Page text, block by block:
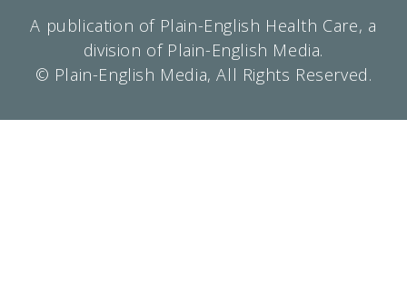
A publication of Plain-English Health Care, a
division of Plain-English Media.
© Plain-English Media, All Rights Reserved.